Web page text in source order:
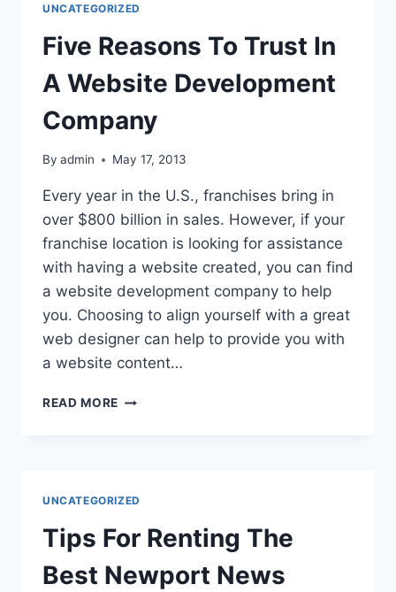
CORROSION
UNCATEGORIZED
Five Reasons To Trust In
A Website Development
Company
By admin May 17, 2013
Every year in the U.S., franchises bring in
over $800 billion in sales. However, if your
franchise location is looking for assistance
with having a website created, you can find
a website development company to help
you. Choosing to align yourself with a great
web designer can help to provide you with
a website content…
READ MORE FIVE
DEVELOPMENT
COMPANY
UNCATEGORIZED
Tips For Renting The
Best Newport News